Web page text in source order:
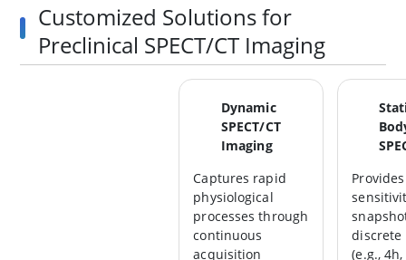
Customized Solutions for
Preclinical SPECT/CT Imaging
Dynamic
SPECT/CT
Imaging
Captures rapid
physiological
processes through
continuous
acquisition
discrete
(e.g.,